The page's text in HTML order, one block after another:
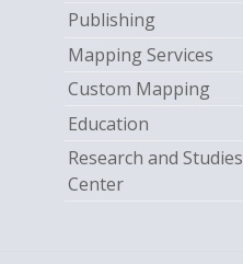
Publishing
Mapping Services
Custom Mapping
Education
Research and Studies
Center